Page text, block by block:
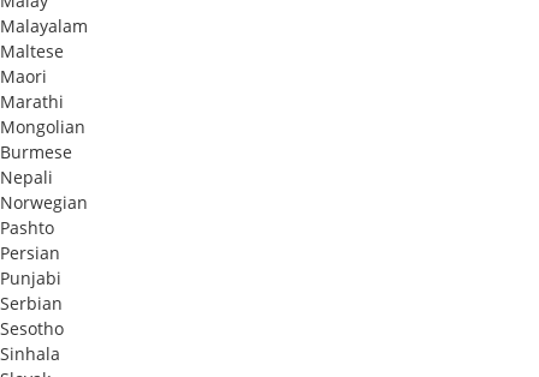
Malayalam
Maltese
Maori
Marathi
Mongolian
Burmese
Nepali
Norwegian
Pashto
Persian
Punjabi
Serbian
Sesotho
Sinhala